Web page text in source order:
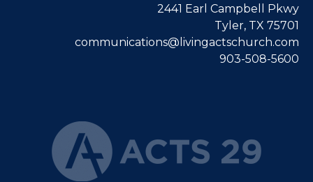
2441 Earl Campbell Pkwy
Tyler, TX 75701
communications@livingactschurch.com
903-508-5600